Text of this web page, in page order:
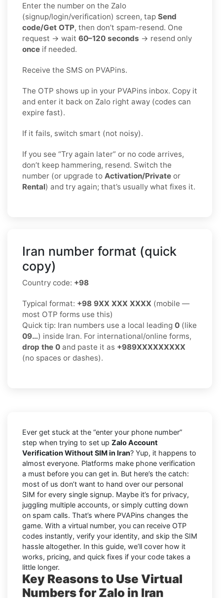
Enter the number on the Zalo
(signup/login/verification) screen, tap Send
code/Get OTP, then don’t spam-resend. One
request → wait 60–120 seconds → resend only
once if needed.
Receive the SMS on PVAPins.
The OTP shows up in your PVAPins inbox. Copy it
and enter it back on Zalo right away (codes can
expire fast).
If it fails, switch smart (not noisy).
If you see “Try again later” or no code arrives,
don’t keep hammering, resend. Switch the
number (or upgrade to Activation/Private or
Rental) and try again; that’s usually what fixes it.
Iran number format (quick
copy)
Country code: +98
Typical format: +98 9XX XXX XXXX (mobile —
most OTP forms use this)
Quick tip: Iran numbers use a local leading 0 (like
09…) inside Iran. For international/online forms,
drop the 0 and paste it as +989XXXXXXXXX
(no spaces or dashes).
Ever get stuck at the “enter your phone number”
step when trying to set up Zalo Account
Verification Without SIM in Iran? Yup, it happens to
almost everyone. Platforms make phone verification
a must before you can get in. But here’s the catch:
most of us don’t want to hand over our personal
SIM for every single signup. Maybe it’s for privacy,
juggling multiple accounts, or simply cutting down
on spam calls. That’s where PVAPins changes the
game. With a virtual number, you can receive OTP
codes instantly, verify your identity, and skip the SIM
hassle altogether. In this guide, we’ll cover how it
works, pricing, and quick fixes if your code takes a
little longer.
Key Reasons to Use Virtual
Numbers for Zalo in Iran